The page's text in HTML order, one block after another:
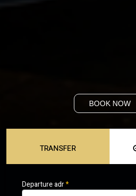
BOOK NOW
TRANSFER
Departure adr*